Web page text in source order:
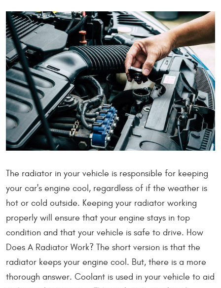
The radiator in your vehicle is responsible for keeping
your car's engine cool, regardless of if the weather is
hot or cold outside. Keeping your radiator working
properly will ensure that your engine stays in top
condition and that your vehicle is safe to drive. How
Does A Radiator Work? The short version is that the
radiator keeps your engine cool. But, there is a more
thorough answer. Coolant is used in your vehicle to aid